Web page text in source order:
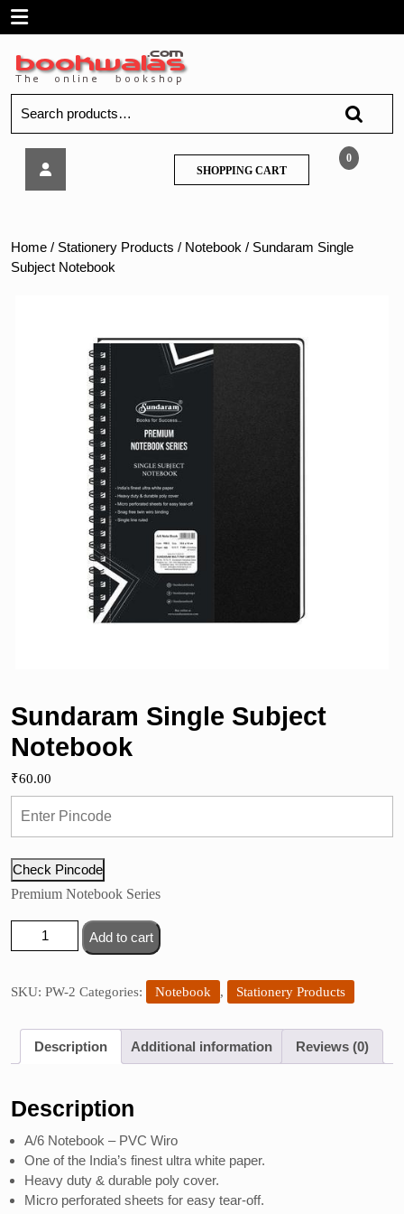
SkipOpen
Menu
for:
0
SHOPPING CARTSHOPPING
CART
Home / Stationery Products / Notebook / Sundaram Single
Subject Notebook
Sundaram Single Subject
Notebook
₹60.00
Check Pincode
Premium Notebook Series
Sundaram
Single
Notebook
Add to cart
SKU: PW-2 Categories: Notebook , Stationery Products
Description Additional information Reviews (0)
Description
A/6 Notebook – PVC Wiro
One of the India’s finest ultra white paper.
Heavy duty & durable poly cover.
Micro perforated sheets for easy tear-off.